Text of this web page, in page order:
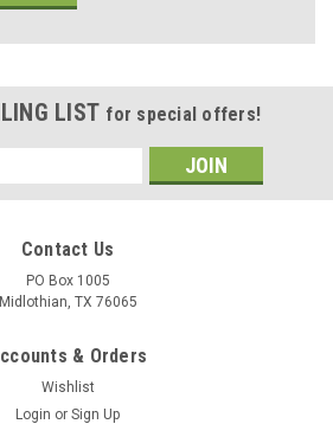
LIST for special offers!
Contact Us
PO Box 1005
Midlothian, TX 76065
& Orders
Wishlist
Login or Sign Up